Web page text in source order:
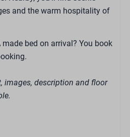
and the warm hospitality of
bed on arrival? You book
images, description and floor